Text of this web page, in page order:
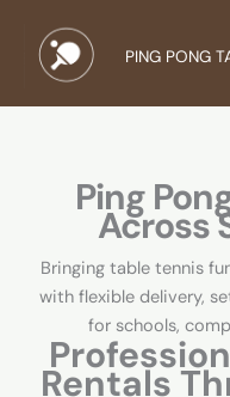
content
PING PONG
Ping
Across
Bringing table tennis
with flexible delivery,
for schools,
Rentals